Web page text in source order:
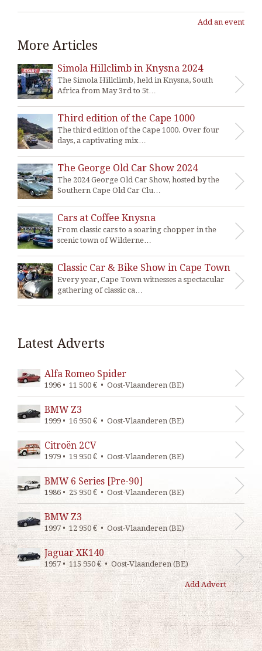
Add an event
More Articles
Simola Hillclimb in Knysna 2024
The Simola Hillclimb, held in Knysna, South
Africa from May 3rd to 5t…
Third edition of the Cape 1000
The third edition of the Cape 1000. Over four
days, a captivating mix…
The George Old Car Show 2024
The 2024 George Old Car Show, hosted by the
Southern Cape Old Car Clu…
Cars at Coffee Knysna
From classic cars to a soaring chopper in the
scenic town of Wilderne…
Classic Car & Bike Show in Cape Town
Every year, Cape Town witnesses a spectacular
gathering of classic ca…
Latest Adverts
Alfa Romeo Spider
1996 • 11 500 € • Oost-Vlaanderen (BE)
BMW Z3
1999 • 16 950 € • Oost-Vlaanderen (BE)
Citroën 2CV
1979 • 19 950 € • Oost-Vlaanderen (BE)
BMW 6 Series [Pre-90]
1986 • 25 950 € • Oost-Vlaanderen (BE)
BMW Z3
1997 • 12 950 € • Oost-Vlaanderen (BE)
Jaguar XK140
1957 • 115 950 € • Oost-Vlaanderen (BE)
Add Advert